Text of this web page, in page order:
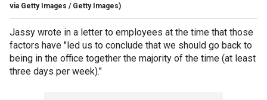
via Getty Images / Getty Images)
Jassy wrote in a letter to employees at the time that those
factors have "led us to conclude that we should go back to
being in the office together the majority of the time (at least
three days per week)."